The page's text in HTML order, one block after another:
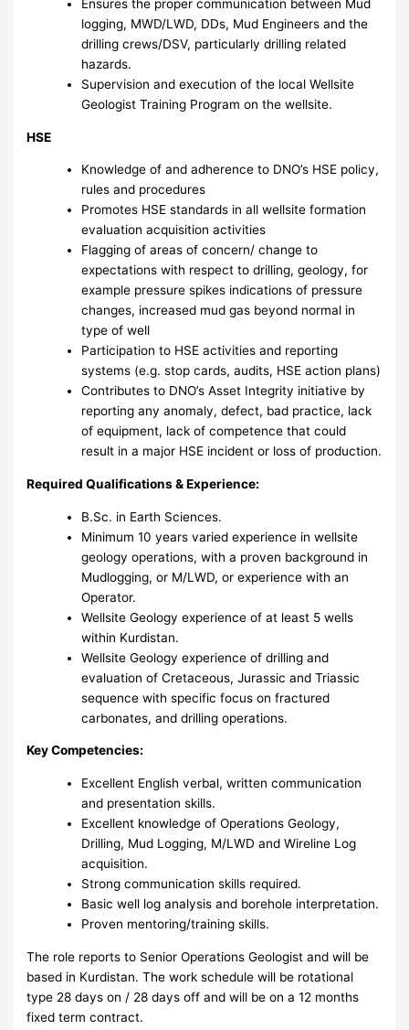
Ensures the proper communication between Mud
logging, MWD/LWD, DDs, Mud Engineers and the
drilling crews/DSV, particularly drilling related
hazards.
Supervision and execution of the local Wellsite
Geologist Training Program on the wellsite.
HSE
Knowledge of and adherence to DNO’s HSE policy,
rules and procedures
Promotes HSE standards in all wellsite formation
evaluation acquisition activities
Flagging of areas of concern/ change to
expectations with respect to drilling, geology, for
example pressure spikes indications of pressure
changes, increased mud gas beyond normal in
type of well
Participation to HSE activities and reporting
systems (e.g. stop cards, audits, HSE action plans)
Contributes to DNO’s Asset Integrity initiative by
reporting any anomaly, defect, bad practice, lack
of equipment, lack of competence that could
result in a major HSE incident or loss of production.
Required Qualifications & Experience:
B.Sc. in Earth Sciences.
Minimum 10 years varied experience in wellsite
geology operations, with a proven background in
Mudlogging, or M/LWD, or experience with an
Operator.
Wellsite Geology experience of at least 5 wells
within Kurdistan.
Wellsite Geology experience of drilling and
evaluation of Cretaceous, Jurassic and Triassic
sequence with specific focus on fractured
carbonates, and drilling operations.
Key Competencies:
Excellent English verbal, written communication
and presentation skills.
Excellent knowledge of Operations Geology,
Drilling, Mud Logging, M/LWD and Wireline Log
acquisition.
Strong communication skills required.
Basic well log analysis and borehole interpretation.
Proven mentoring/training skills.
The role reports to Senior Operations Geologist and will be
based in Kurdistan. The work schedule will be rotational
type 28 days on / 28 days off and will be on a 12 months
fixed term contract.